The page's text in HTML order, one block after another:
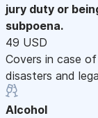
jury duty or
subpoena.
49 USD
Covers in case
disasters and
Alcohol